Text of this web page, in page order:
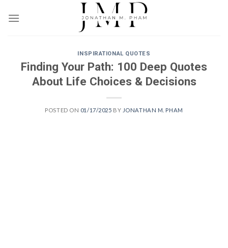
INSPIRATIONAL QUOTES
Finding Your Path: 100 Deep Quotes
About Life Choices & Decisions
POSTED ON 01/17/2025 BY JONATHAN M. PHAM